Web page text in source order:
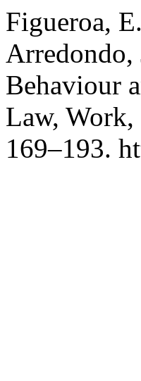
Figueroa,
Arredondo,
Behaviour
Law,
169–193.